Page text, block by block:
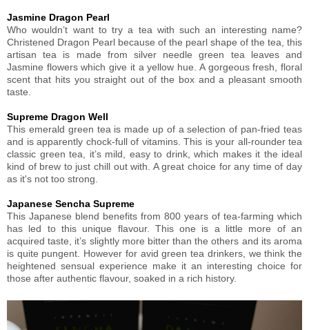
Jasmine Dragon Pearl
Who wouldn’t want to try a tea with such an interesting name?
Christened Dragon Pearl because of the pearl shape of the tea, this
artisan tea is made from silver needle green tea leaves and
Jasmine flowers which give it a yellow hue. A gorgeous fresh, floral
scent that hits you straight out of the box and a pleasant smooth
taste.
Supreme Dragon Well
This emerald green tea is made up of a selection of pan-fried teas
and is apparently chock-full of vitamins. This is your all-rounder tea
classic green tea, it’s mild, easy to drink, which makes it the ideal
kind of brew to just chill out with. A great choice for any time of day
as it's not too strong.
Japanese Sencha Supreme
This Japanese blend benefits from 800 years of tea-farming which
has led to this unique flavour. This one is a little more of an
acquired taste, it’s slightly more bitter than the others and its aroma
is quite pungent. However for avid green tea drinkers, we think the
heightened sensual experience make it an interesting choice for
those after authentic flavour, soaked in a rich history.